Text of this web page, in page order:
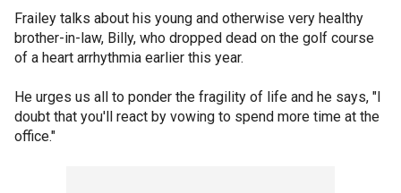
Frailey talks about his young and otherwise very healthy
brother-in-law, Billy, who dropped dead on the golf course
of a heart arrhythmia earlier this year.
He urges us all to ponder the fragility of life and he says, "I
doubt that you'll react by vowing to spend more time at the
office."